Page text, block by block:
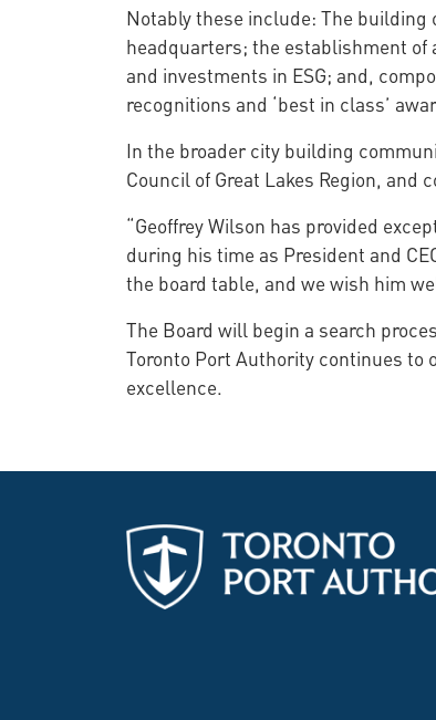
Notably these include: The
headquarters; the establishment
and investments in ESG; and,
recognitions and ‘best in class’
In the broader city building
Council of Great Lakes Region, and
“Geoffrey Wilson has provided
during his time as President and
the board table, and we wish him
The Board will begin a search
Toronto Port Authority continues
excellence.